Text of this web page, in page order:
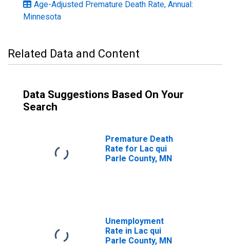
Age-Adjusted Premature Death Rate, Annual:
Minnesota
Related Data and Content
Data Suggestions Based On Your
Search
Premature Death
Rate for Lac qui
Parle County, MN
Unemployment
Rate in Lac qui
Parle County, MN